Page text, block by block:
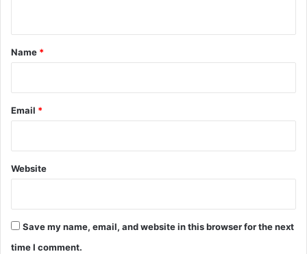
*
Name *
Email *
Website
Save my name, email, and website in this browser for the next
time I comment.